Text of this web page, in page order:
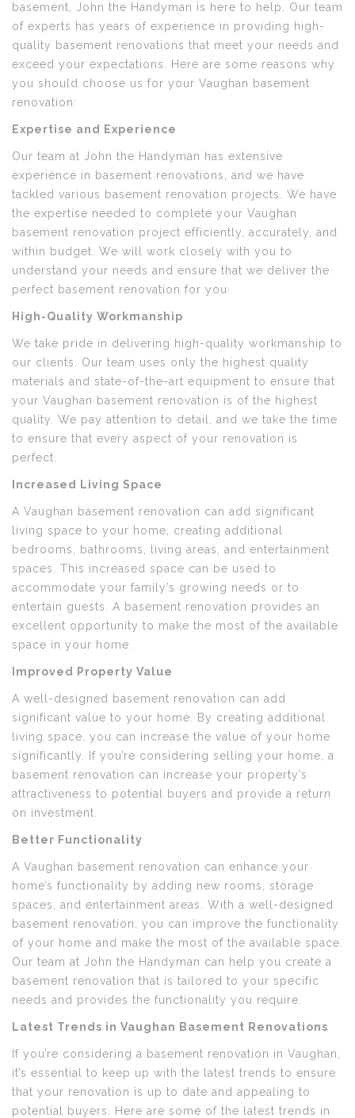
basement, John the Handyman is here to help. Our team
of experts has years of experience in providing high-
quality basement renovations that meet your needs and
exceed your expectations. Here are some reasons why
you should choose us for your Vaughan basement
renovation:
Expertise and Experience
Our team at John the Handyman has extensive
experience in basement renovations, and we have
tackled various basement renovation projects. We have
the expertise needed to complete your Vaughan
basement renovation project efficiently, accurately, and
within budget. We will work closely with you to
understand your needs and ensure that we deliver the
perfect basement renovation for you.
High-Quality Workmanship
We take pride in delivering high-quality workmanship to
our clients. Our team uses only the highest quality
materials and state-of-the-art equipment to ensure that
your Vaughan basement renovation is of the highest
quality. We pay attention to detail, and we take the time
to ensure that every aspect of your renovation is
perfect.
Increased Living Space
A Vaughan basement renovation can add significant
living space to your home, creating additional
bedrooms, bathrooms, living areas, and entertainment
spaces. This increased space can be used to
accommodate your family’s growing needs or to
entertain guests. A basement renovation provides an
excellent opportunity to make the most of the available
space in your home.
Improved Property Value
A well-designed basement renovation can add
significant value to your home. By creating additional
living space, you can increase the value of your home
significantly. If you’re considering selling your home, a
basement renovation can increase your property’s
attractiveness to potential buyers and provide a return
on investment.
Better Functionality
A Vaughan basement renovation can enhance your
home’s functionality by adding new rooms, storage
spaces, and entertainment areas. With a well-designed
basement renovation, you can improve the functionality
of your home and make the most of the available space.
Our team at John the Handyman can help you create a
basement renovation that is tailored to your specific
needs and provides the functionality you require.
Latest Trends in Vaughan Basement Renovations
If you’re considering a basement renovation in Vaughan,
it’s essential to keep up with the latest trends to ensure
that your renovation is up to date and appealing to
potential buyers. Here are some of the latest trends in